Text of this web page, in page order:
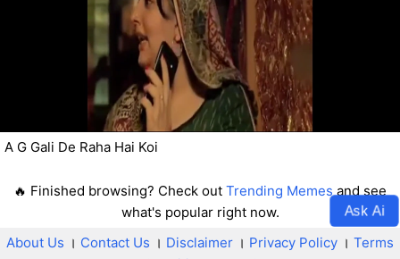
A G Gali De Raha Hai Koi
🔥 Finished browsing? Check out Trending Memesand see
what's popular right now.
Ask Ai
About Us । Contact Us । Disclaimer । Privacy Policy । Terms